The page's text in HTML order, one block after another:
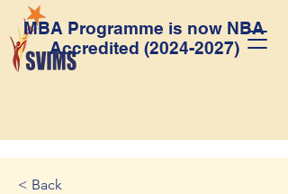
MBA Programme is now NBA
Accredited (2024-2027)
< Back